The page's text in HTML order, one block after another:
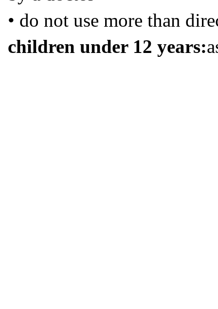
• do not use more than
children under 12 years: